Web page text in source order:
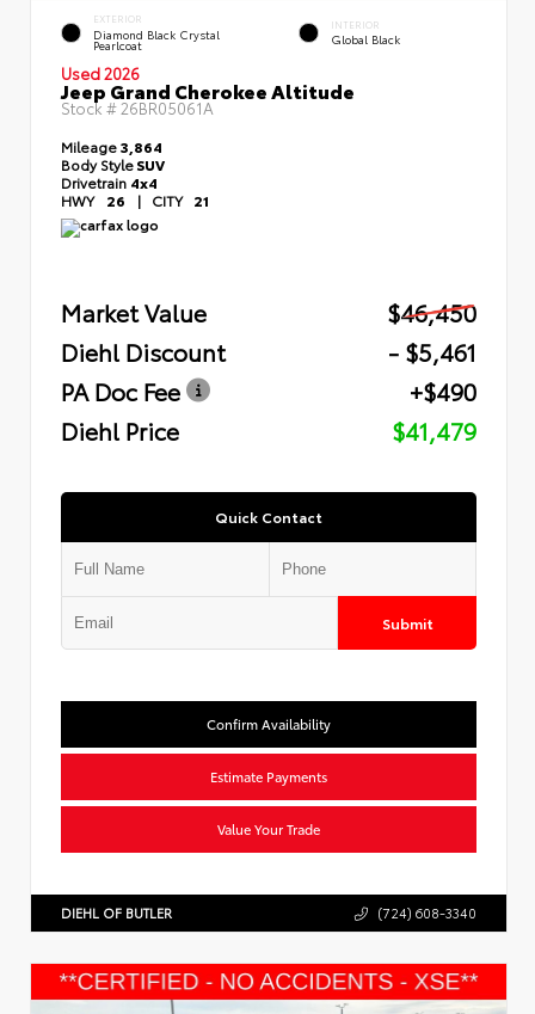
EXTERIOR
Diamond Black Crystal
Pearlcoat
INTERIOR
Global Black
Used 2026
Jeep Grand Cherokee Altitude
Stock # 26BR05061A
Mileage3,864
Body StyleSUV
Drivetrain 4x4
HWY 26 | CITY 21
Market Value
$46,450
Diehl Discount
- $5,461
PA Doc Fee
+$490
Diehl Price
$41,479
Quick Contact
Submit
Confirm Availability
Estimate Payments
Value Your Trade
DIEHL OF BUTLER (724) 608-3340